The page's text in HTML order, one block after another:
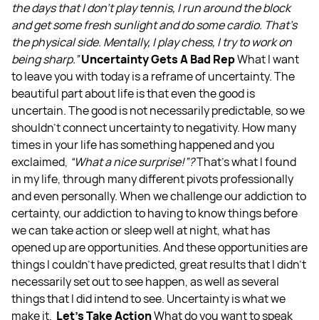
the days that I don't play tennis, I run around the block
and get some fresh sunlight and do some cardio. That's
the physical side. Mentally, I play chess, I try to work on
being sharp.”Uncertainty Gets A Bad RepWhat I want
to leave you with today is a reframe of uncertainty. The
beautiful part about life is that even the good is
uncertain. The good is not necessarily predictable, so we
shouldn’t connect uncertainty to negativity. How many
times in your life has something happened and you
exclaimed, “What a nice surprise!”?That's what I found
in my life, through many different pivots professionally
and even personally. When we challenge our addiction to
certainty, our addiction to having to know things before
we can take action or sleep well at night, what has
opened up are opportunities. And these opportunities are
things I couldn't have predicted, great results that I didn't
necessarily set out to see happen, as well as several
things that I did intend to see. Uncertainty is what we
make it. Let’s Take ActionWhat do you want to speak